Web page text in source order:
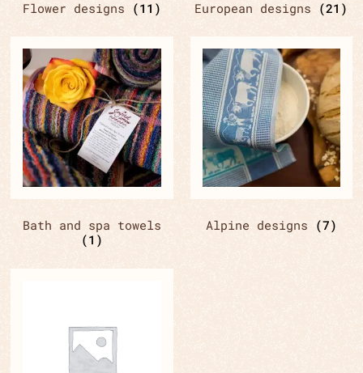
Flower designs (11) European designs (21)
Bath and spa towels
(1)
Alpine designs (7)